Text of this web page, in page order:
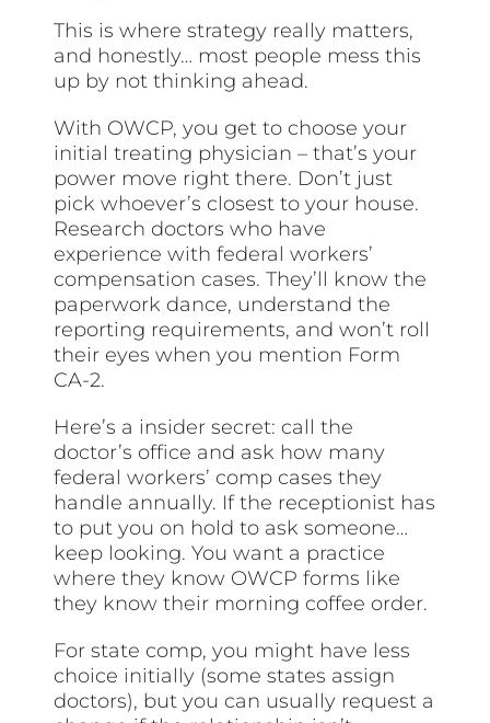
This is where strategy really matters,
and honestly… most people mess this
up by not thinking ahead.
With OWCP, you get to choose your
initial treating physician – that’s your
power move right there. Don’t just
pick whoever’s closest to your house.
Research doctors who have
experience with federal workers’
compensation cases. They’ll know the
paperwork dance, understand the
reporting requirements, and won’t roll
their eyes when you mention Form
CA-2.
Here’s a insider secret: call the
doctor’s office and ask how many
federal workers’ comp cases they
handle annually. If the receptionist has
to put you on hold to ask someone…
keep looking. You want a practice
where they know OWCP forms like
they know their morning coffee order.
For state comp, you might have less
choice initially (some states assign
doctors), but you can usually request a